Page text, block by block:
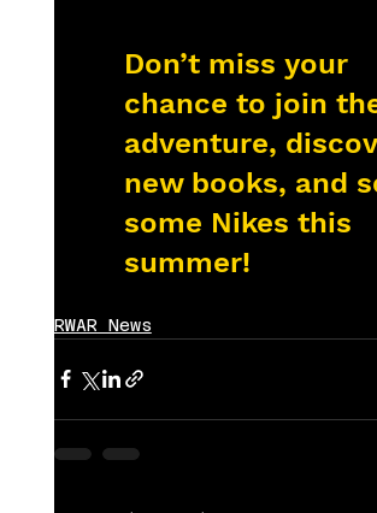
Don’t miss your
chance to join
adventure,
new books, and
some Nikes this
summer!
RWAR News